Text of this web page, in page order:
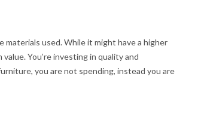
used. While it might have a higher
You’re investing in quality and
you are not spending, instead you are